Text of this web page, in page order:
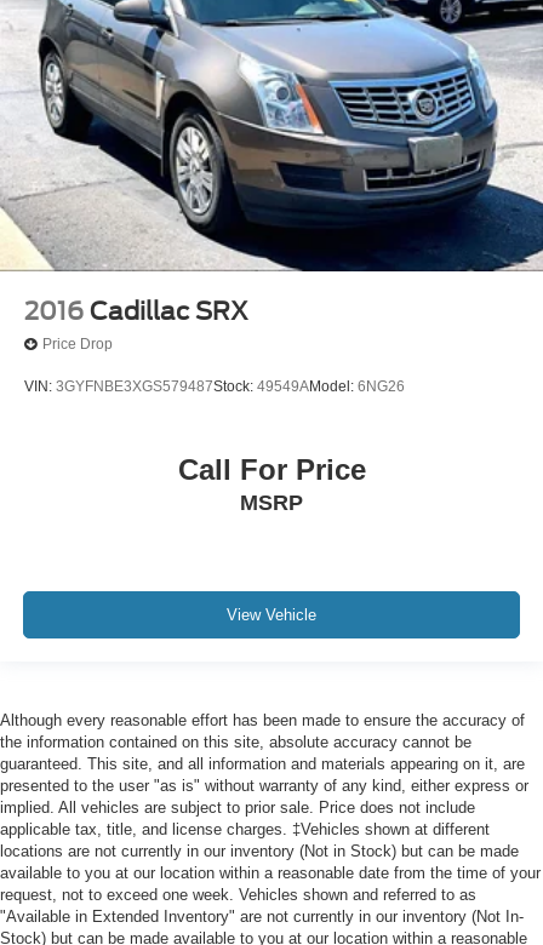
2016 Cadillac SRX
Price Drop
VIN: 3GYFNBE3XGS579487Stock: 49549AModel: 6NG26
Call For Price
MSRP
View Vehicle
Although every reasonable effort has been made to ensure the accuracy of
the information contained on this site, absolute accuracy cannot be
guaranteed. This site, and all information and materials appearing on it, are
presented to the user "as is" without warranty of any kind, either express or
implied. All vehicles are subject to prior sale. Price does not include
applicable tax, title, and license charges. ‡Vehicles shown at different
locations are not currently in our inventory (Not in Stock) but can be made
available to you at our location within a reasonable date from the time of your
request, not to exceed one week. Vehicles shown and referred to as
"Available in Extended Inventory" are not currently in our inventory (Not In-
Stock) but can be made available to you at our location within a reasonable